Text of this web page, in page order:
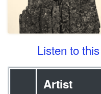
Listen to
Artist